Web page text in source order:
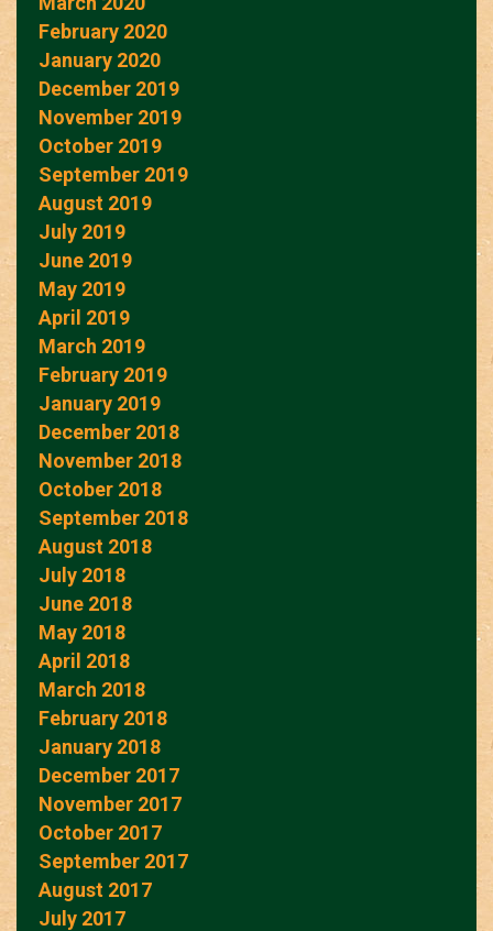
February 2020
January 2020
December 2019
November 2019
October 2019
September 2019
August 2019
July 2019
June 2019
May 2019
April 2019
March 2019
February 2019
January 2019
December 2018
November 2018
October 2018
September 2018
August 2018
July 2018
June 2018
May 2018
April 2018
March 2018
February 2018
January 2018
December 2017
November 2017
October 2017
September 2017
August 2017
July 2017